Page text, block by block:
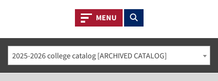
Toggle navigation
MENU Toggle search
2025-2026 college catalog [ARCHIVED CATALOG]